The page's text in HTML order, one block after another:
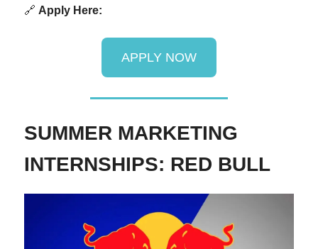
🔗 Apply Here:
APPLY NOW
SUMMER MARKETING
INTERNSHIPS: RED BULL